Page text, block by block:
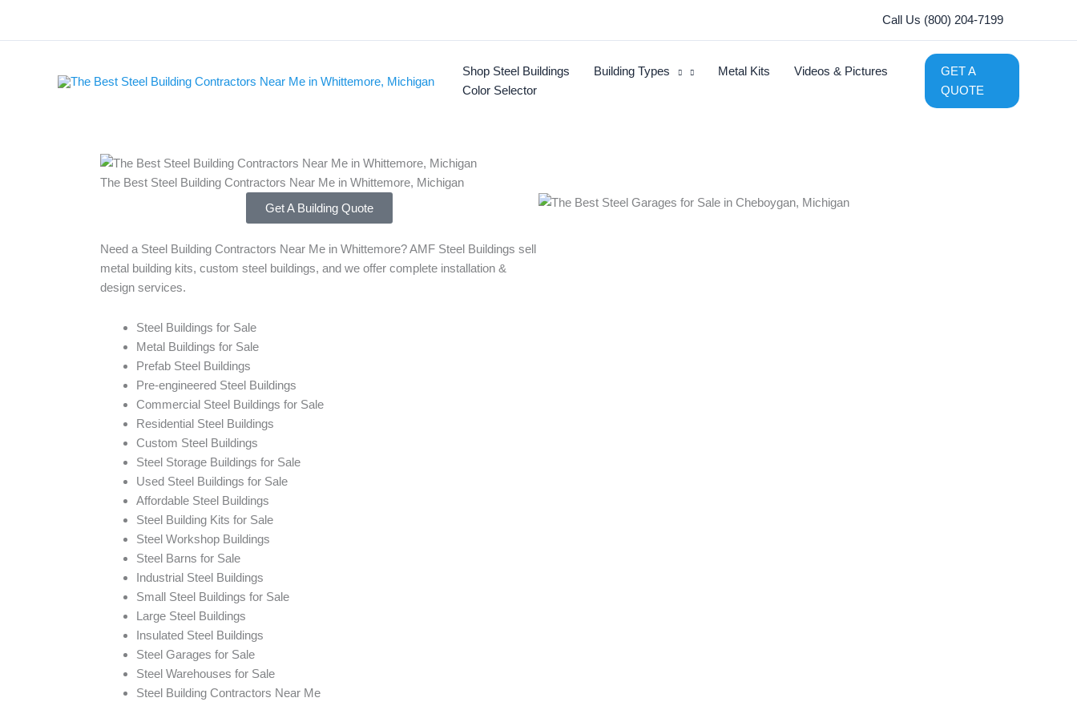
Call Us (800) 204-7199
Shop Steel Buildings Building Types Metal Kits
Videos & Pictures
Color Selector
GET A
QUOTE
The Best Steel Building Contractors Near Me in Whittemore, Michigan
Get A Building Quote
Need a Steel Building Contractors Near Me in Whittemore? AMF Steel Buildings sell
metal building kits, custom steel buildings, and we offer complete installation &
design services.
Steel Buildings for Sale
Metal Buildings for Sale
Prefab Steel Buildings
Pre-engineered Steel Buildings
Commercial Steel Buildings for Sale
Residential Steel Buildings
Custom Steel Buildings
Steel Storage Buildings for Sale
Used Steel Buildings for Sale
Affordable Steel Buildings
Steel Building Kits for Sale
Steel Workshop Buildings
Steel Barns for Sale
Industrial Steel Buildings
Small Steel Buildings for Sale
Large Steel Buildings
Insulated Steel Buildings
Steel Garages for Sale
Steel Warehouses for Sale
Steel Building Contractors Near Me